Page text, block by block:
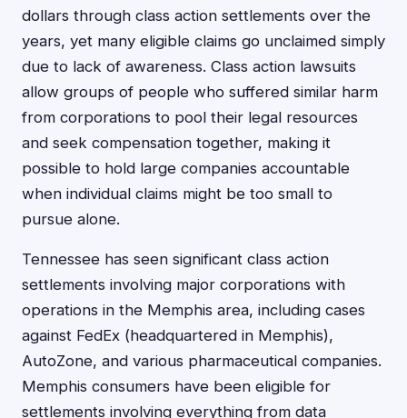
dollars through class action settlements over the
years, yet many eligible claims go unclaimed simply
due to lack of awareness. Class action lawsuits
allow groups of people who suffered similar harm
from corporations to pool their legal resources
and seek compensation together, making it
possible to hold large companies accountable
when individual claims might be too small to
pursue alone.
Tennessee has seen significant class action
settlements involving major corporations with
operations in the Memphis area, including cases
against FedEx (headquartered in Memphis),
AutoZone, and various pharmaceutical companies.
Memphis consumers have been eligible for
settlements involving everything from data